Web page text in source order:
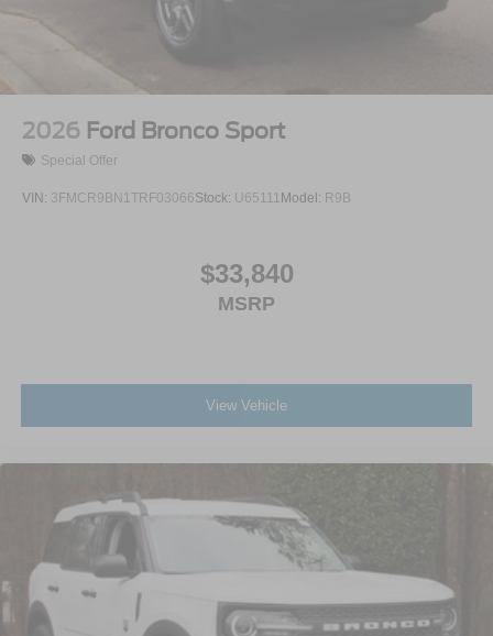
2026 Ford Bronco Sport
Special Offer
VIN: 3FMCR9BN1TRF03066Stock: U65111Model: R9B
$33,840
MSRP
View Vehicle